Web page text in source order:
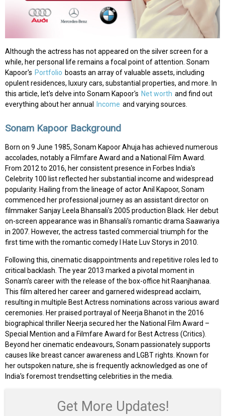
Although the actress has not appeared on the silver screen for a
while, her personal life remains a focal point of attention. Sonam
Kapoor's Portfolio boasts an array of valuable assets, including
opulent residences, luxury cars, substantial properties, and more. In
this article, let's delve into Sonam Kapoor's Net worth and find out
everything about her annual
Income and varying sources.
Sonam Kapoor Background
Born on 9 June 1985, Sonam Kapoor Ahuja has achieved numerous
accolades, notably a Filmfare Award and a National Film Award.
From 2012 to 2016, her consistent presence in Forbes India's
Celebrity 100 list reflected her substantial income and widespread
popularity. Hailing from the lineage of actor Anil Kapoor, Sonam
commenced her professional journey as an assistant director on
filmmaker Sanjay Leela Bhansali's 2005 production Black. Her debut
on-screen appearance was in Bhansali's romantic drama Saawariya
in 2007. However, the actress tasted commercial triumph for the
first time with the romantic comedy I Hate Luv Storys in 2010.
Following this, cinematic disappointments and repetitive roles led to
critical backlash. The year 2013 marked a pivotal moment in
Sonam's career with the release of the box-office hit Raanjhanaa.
This film altered her career and garnered widespread acclaim,
resulting in multiple Best Actress nominations across various award
ceremonies. Her praised portrayal of Neerja Bhanot in the 2016
biographical thriller Neerja secured her the National Film Award –
Special Mention and a Filmfare Award for Best Actress (Critics).
Beyond her cinematic endeavours, Sonam passionately supports
causes like breast cancer awareness and LGBT rights. Known for
her outspoken nature, she is frequently acknowledged as one of
India's foremost trendsetting celebrities in the media.
Get More Updates!